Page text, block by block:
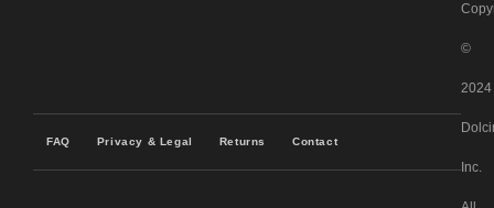
FAQ Privacy & Legal Returns Contact
©
2024
Inc.